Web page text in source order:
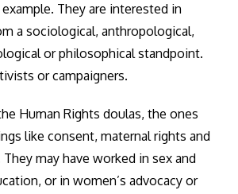
They are interested in
a sociological, anthropological,
or philosophical standpoint.
or campaigners.
Human Rights doulas, the ones
like consent, maternal rights and
may have worked in sex and
or in women’s advocacy or